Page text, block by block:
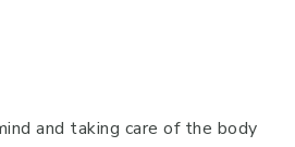
and taking care of the body